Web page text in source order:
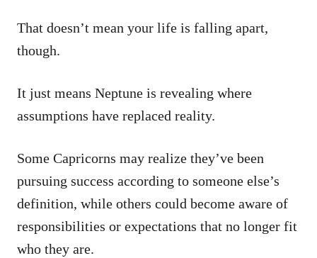
That doesn’t mean your life is falling apart,
though.
It just means Neptune is revealing where
assumptions have replaced reality.
Some Capricorns may realize they’ve been
pursuing success according to someone else’s
definition, while others could become aware of
responsibilities or expectations that no longer fit
who they are.